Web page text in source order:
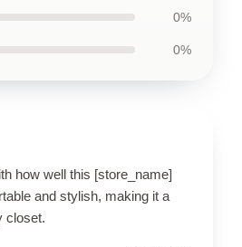
0%
0%
how well this [store_name]
and stylish, making it a
closet.